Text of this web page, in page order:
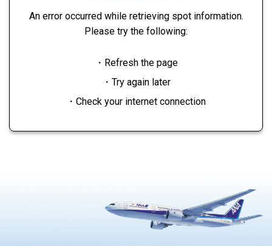
An error occurred while retrieving spot information.
Please try the following:
・Refresh the page
・Try again later
・Check your internet connection